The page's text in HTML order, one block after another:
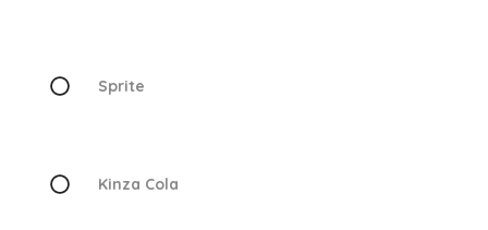
Sprite
Kinza Cola